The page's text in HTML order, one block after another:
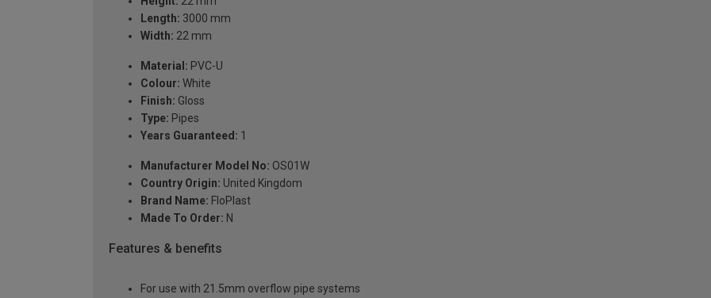
Length: 3000 mm
Width: 22 mm
Material: PVC-U
Colour: White
Finish: Gloss
Type: Pipes
Years Guaranteed: 1
Manufacturer Model No: OS01W
Country Origin: United Kingdom
Brand Name: FloPlast
Made To Order: N
Features & benefits
For use with 21.5mm overflow pipe systems